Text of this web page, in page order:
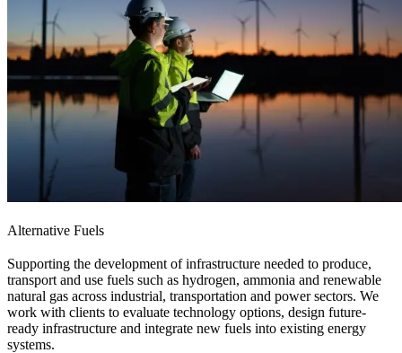
Alternative Fuels
Supporting the development of infrastructure needed to produce,
transport and use fuels such as hydrogen, ammonia and renewable
natural gas across industrial, transportation and power sectors. We
work with clients to evaluate technology options, design future-
ready infrastructure and integrate new fuels into existing energy
systems.